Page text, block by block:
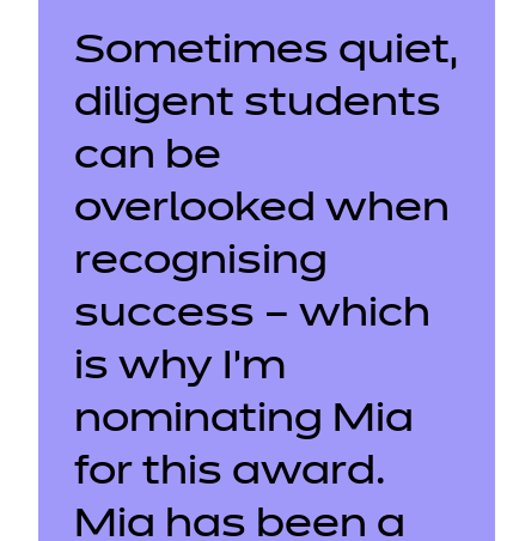
Sometimes quiet,
diligent students
can be
overlooked when
recognising
success – which
is why I’m
nominating Mia
for this award.
Mia has been a